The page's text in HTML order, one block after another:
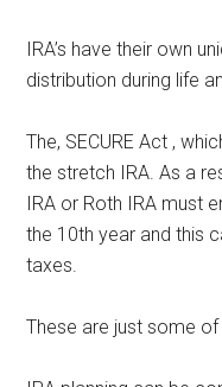
IRA’s have their own
distribution during life
The, SECURE Act ,
the stretch IRA. As a
IRA or Roth IRA must
the 10th year and this
taxes.
These are just some of